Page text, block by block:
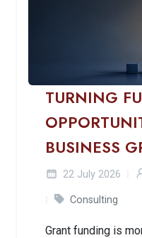
TURNING
BUSINESS
22 July 2026
Consulting
Grant funding is